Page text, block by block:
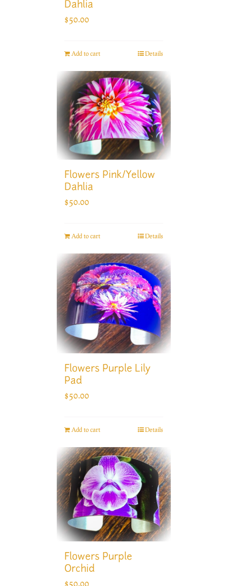
Dahlia
$50.00
Add to cart Details
Flowers Pink/Yellow
Dahlia
$50.00
Add to cart Details
Flowers Purple Lily
Pad
$50.00
Add to cart Details
Flowers Purple
Orchid
$50.00